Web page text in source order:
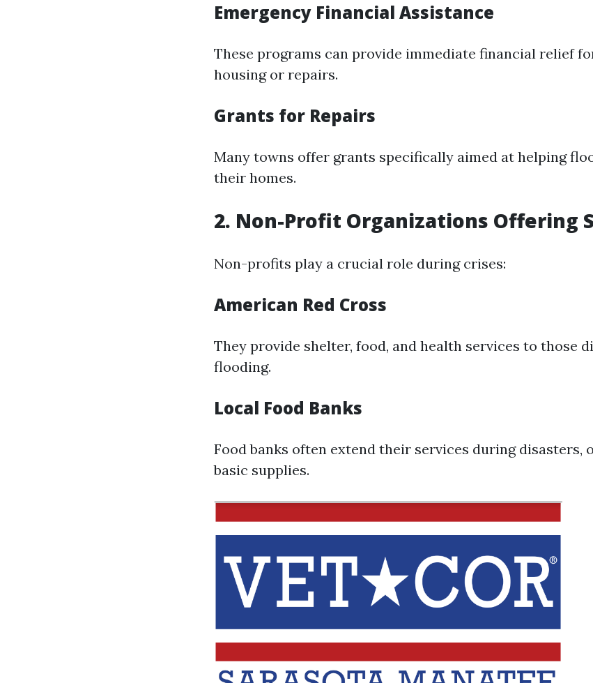
Emergency Financial Assistance
These programs can provide immediate financial relief
housing or repairs.
Grants for Repairs
Many towns offer grants specifically aimed at helping
their homes.
2. Non-Profit Organizations Offering
Non-profits play a crucial role during crises:
American Red Cross
They provide shelter, food, and health services to those
flooding.
Local Food Banks
Food banks often extend their services during disasters,
basic supplies.